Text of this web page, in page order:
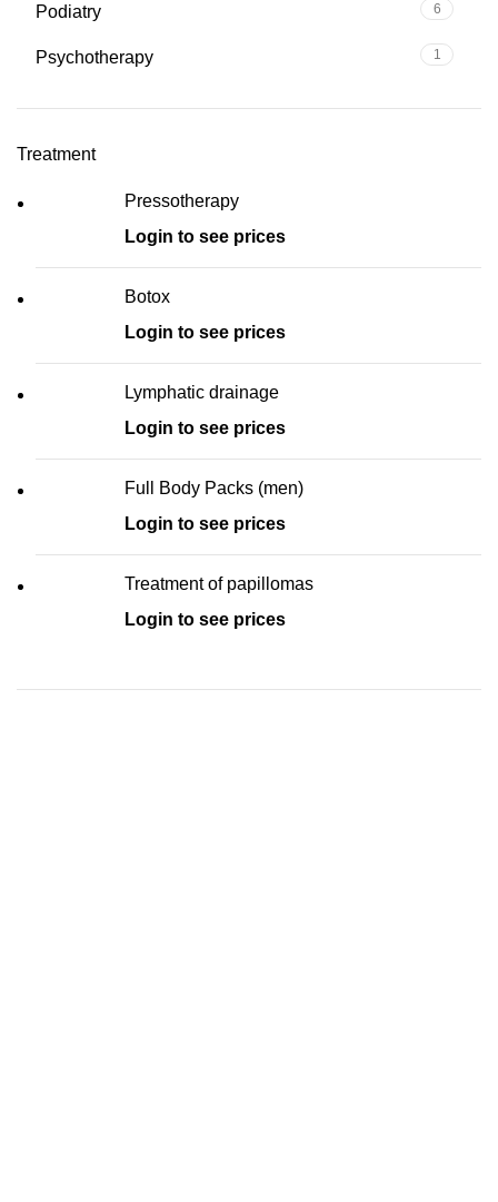
Podiatry 6
Psychotherapy 1
Treatment
Pressotherapy
Login to see prices
Botox
Login to see prices
Lymphatic drainage
Login to see prices
Full Body Packs (men)
Login to see prices
Treatment of papillomas
Login to see prices